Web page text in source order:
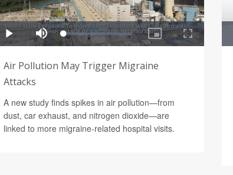
Air Pollution May Trigger Migraine
Attacks
A new study finds spikes in air pollution—from
dust, car exhaust, and nitrogen dioxide—are
linked to more migraine-related hospital visits.